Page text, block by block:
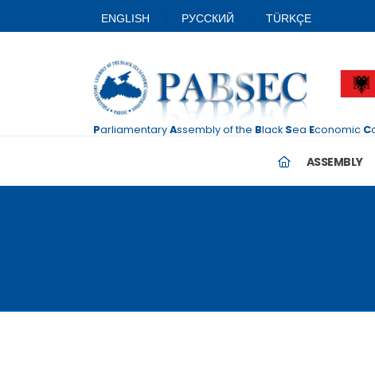
ENGLISH PУССКИЙ TÜRKÇE
ParliamentaryAssemblyof the Black Sea Economic C
ASSEMBLY